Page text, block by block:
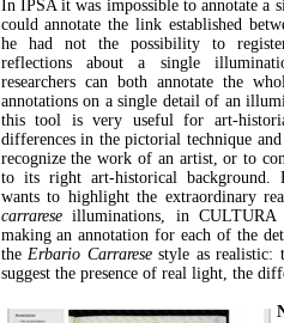
In IPSA it was impossible to annotate a
could annotate the link established
he had not the possibility to
reflections about a single
researchers can both annotate the
annotations on a single detail of an
this tool is very useful for art-
differences in the pictorial technique
recognize the work of an artist, or to
to its right art-historical background.
wants to highlight the extraordinary
carrareseilluminations, in
making an annotation for each of the
the Erbario Carraresestyle as realistic:
suggest the presence of real light, the